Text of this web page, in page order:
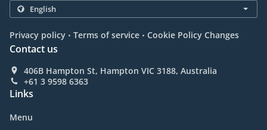
Privacy policy . Terms of service . Cookie Policy Changes
Contact us
406B Hampton St, Hampton VIC 3188, Australia
+61 3 9598 6363
Links
Menu